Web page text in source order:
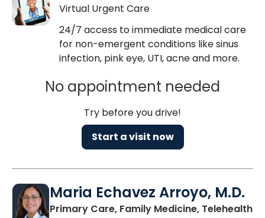
Virtual Urgent Care
24/7 access to immediate medical care
for non-emergent conditions like sinus
infection, pink eye, UTI, acne and more.
No appointment needed
Try before you drive!
Start a visit now
Maria Echavez Arroyo, M.D.
Primary Care, Family Medicine, Telehealth